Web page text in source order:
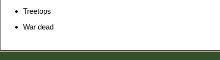
Treetops
War dead